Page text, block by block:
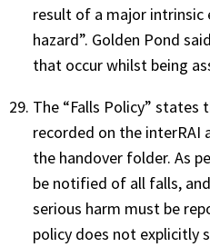
result of a major intrinsic
hazard”. Golden Pond
that occur whilst being
The “Falls Policy”
recorded on the interRAI
the handover folder. As
be notified of all falls,
serious harm must be
policy does not explicitly